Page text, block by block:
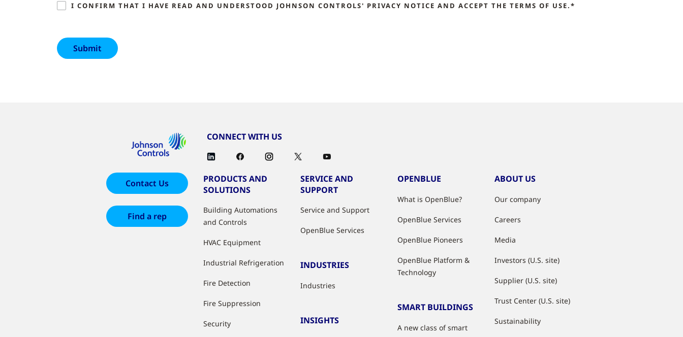
I CONFIRM THAT I HAVE READ AND UNDERSTOOD JOHNSON CONTROLS' PRIVACY NOTICE AND ACCEPT THE TERMS OF USE.*
CONNECT WITH US
Contact Us
Find a rep
PRODUCTS AND
SOLUTIONS
Building Automations
and Controls
HVAC Equipment
Industrial Refrigeration
Fire Detection
Fire Suppression
Security
SERVICE AND
SUPPORT
Service and Support
OpenBlue Services
INDUSTRIES
Industries
INSIGHTS
OPENBLUE
What is OpenBlue?
OpenBlue Services
OpenBlue Pioneers
OpenBlue Platform &
Technology
SMART BUILDINGS
A new class of smart
ABOUT US
Our company
Careers
Media
Investors (U.S. site)
Supplier (U.S. site)
Trust Center (U.S. site)
Sustainability